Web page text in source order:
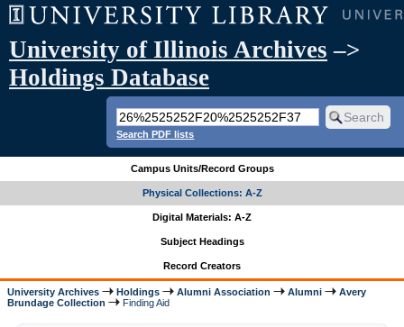
University of Illinois Archives –>
Holdings Database
Search PDF lists
Campus Units/Record Groups
Physical Collections: A-Z
Digital Materials: A-Z
Subject Headings
Record Creators
University Archives Holdings Alumni Association Alumni
Avery
Brundage Collection
Finding Aid